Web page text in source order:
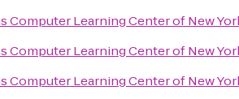
Computer Learning Center of New
Computer Learning Center of New
Computer Learning Center of New